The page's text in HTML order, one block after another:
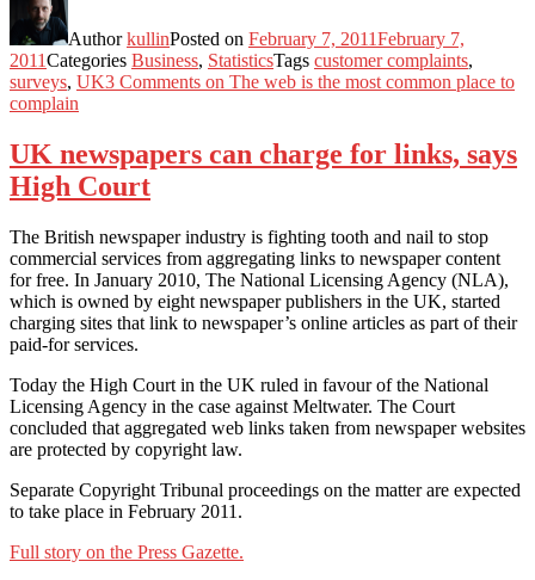
AuthorkullinPosted on February 7, 2011February 7,
2011Categories Business, StatisticsTags customer complaints,
surveys, UK3 Comments on The web is the most common place to
complain
UK newspapers can charge for links, says
High Court
The British newspaper industry is fighting tooth and nail to stop
commercial services from aggregating links to newspaper content
for free. In January 2010, The National Licensing Agency (NLA),
which is owned by eight newspaper publishers in the UK, started
charging sites that link to newspaper’s online articles as part of their
paid-for services.
Today the High Court in the UK ruled in favour of the National
Licensing Agency in the case against Meltwater. The Court
concluded that aggregated web links taken from newspaper websites
are protected by copyright law.
Separate Copyright Tribunal proceedings on the matter are expected
to take place in February 2011.
Full story on the Press Gazette.